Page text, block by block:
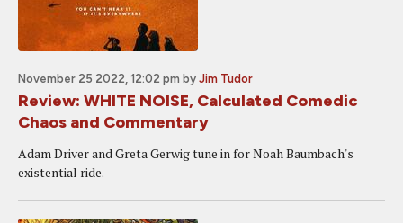
November 25 2022, 12:02 pm by Jim Tudor
Review: WHITE NOISE, Calculated Comedic
Chaos and Commentary
Adam Driver and Greta Gerwig tune in for Noah Baumbach's
existential ride.